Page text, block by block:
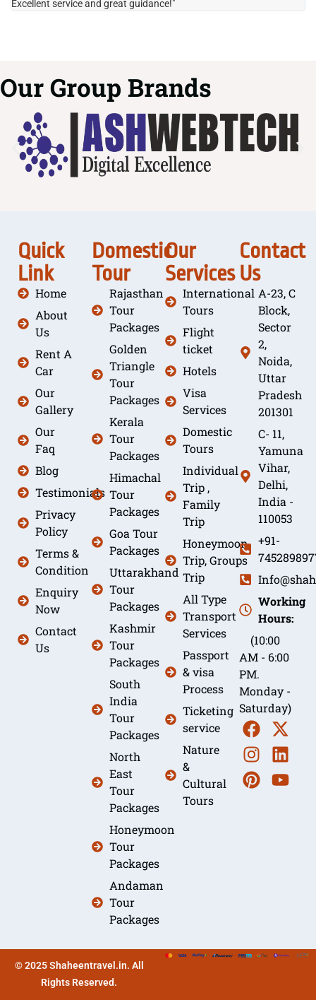
Excellent service and great guidance!"
Our Group Brands
Quick
Link
Home
About
Us
Rent A
Car
Our
Gallery
Our
Faq
Blog
Testimonials
Privacy
Policy
Terms &
Condition
Enquiry
Now
Contact
Us
Domestic
Tour
Rajasthan
Tour
Packages
Golden
Triangle
Tour
Packages
Kerala
Tour
Packages
Himachal
Tour
Packages
Goa Tour
Packages
Uttarakhand
Tour
Packages
Kashmir
Tour
Packages
South
India
Tour
Packages
North
East
Tour
Packages
Honeymoon
Tour
Packages
Andaman
Tour
Packages
Our
Services
International
Tours
Flight
ticket
Hotels
Visa
Services
Domestic
Tours
Individual
Trip ,
Family
Trip
Honeymoon
Trip, Groups
Trip
All Type
Transport
Services
Passport
& visa
Process
Ticketing
service
Nature
&
Cultural
Tours
Contact
Us
A-23, C
Block,
Sector
2,
Noida,
Uttar
Pradesh
201301
C- 11,
Yamuna
Vihar,
Delhi,
India -
110053
+91-
Working
Hours:
(10:00
AM - 6:00
PM.
Monday -
Saturday)
© 2025 Shaheentravel.in. All
Rights Reserved.